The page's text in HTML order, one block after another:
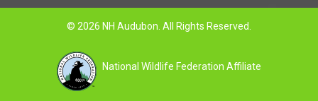
© 2026 NH Audubon. All Rights Reserved.
National Wildlife Federation Affiliate